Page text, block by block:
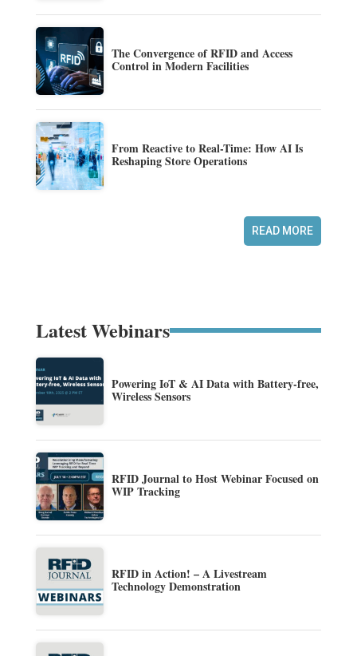
The Convergence of RFID and Access
Control in Modern Facilities
From Reactive to Real-Time: How AI Is
Reshaping Store Operations
READ MORE
Latest Webinars
Powering IoT & AI Data with Battery-free,
Wireless Sensors
RFID Journal to Host Webinar Focused on
WIP Tracking
RFID in Action! – A Livestream
Technology Demonstration